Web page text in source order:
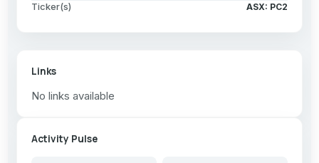
Ticker(s) ASX: PC2
Links
No links available
Activity Pulse